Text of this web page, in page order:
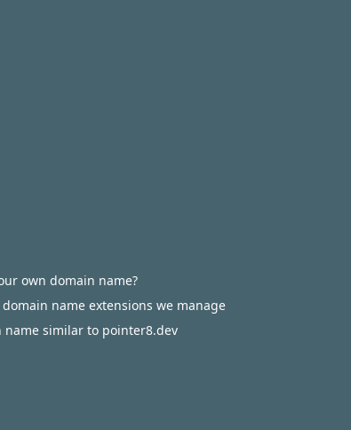
own domain name?
name extensions we manage
name similar to pointer8.dev